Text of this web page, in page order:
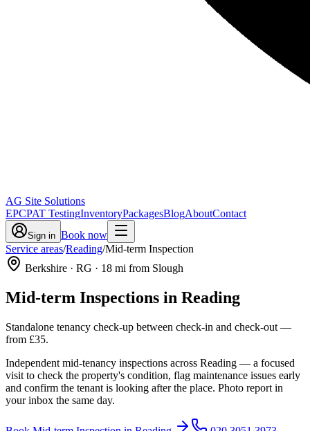
AG Site Solutions
EPCPAT TestingInventoryPackagesBlogAboutContact
Sign in Book now
Service areas/Reading/Mid-term Inspection
Berkshire · RG · 18 mi from Slough
Mid-term Inspections in Reading
Standalone tenancy check-up between check-in and check-out —
from £35.
Independent mid-tenancy inspections across Reading — a focused
visit to check the property's condition, flag maintenance issues early
and confirm the tenant is looking after the place. Photo report in
your inbox the same day.